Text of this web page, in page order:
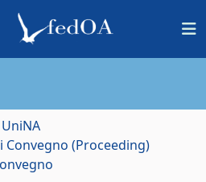
(Proceeding)